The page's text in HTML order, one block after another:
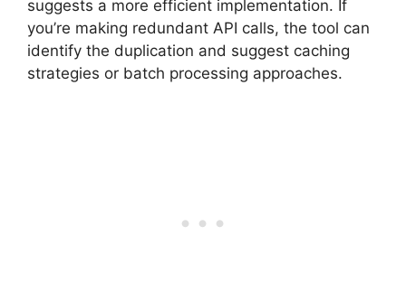
suggests a more efficient implementation. If
you’re making redundant API calls, the tool can
identify the duplication and suggest caching
strategies or batch processing approaches.